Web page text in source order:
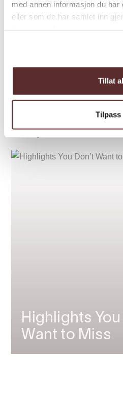
med annen informasjon du har
eller som de har samlet inn
Tillat
Tilpass
Inspiration
Highlights You
Want to Miss